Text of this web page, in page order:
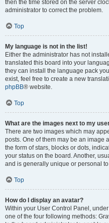
then the time stored on the server
administrator to correct the problem.
Top
My language is not in the list!
Either the administrator has not
translated this board into your
they can install the language pack
exist, feel free to create a new
phpBB® website.
Top
What are the images next to my
There are two images which may
posts. One of them may be an image
the form of stars, blocks or dots,
your status on the board. Another,
and is generally unique or personal
Top
How do I display an avatar?
Within your User Control Panel,
one of the four following methods: